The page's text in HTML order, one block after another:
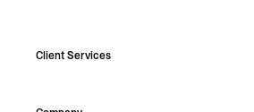
Client Services